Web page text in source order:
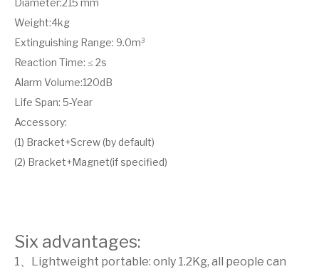
Diameter:215 mm
Weight:4kg
Extinguishing Range: 9.0m³
Reaction Time: ≤ 2s
Alarm Volume:120dB
Life Span: 5-Year
Accessory:
(1) Bracket+Screw (by default)
(2) Bracket+Magnet(if specified)
Six advantages:
1、Lightweight portable: only 1.2Kg, all people can